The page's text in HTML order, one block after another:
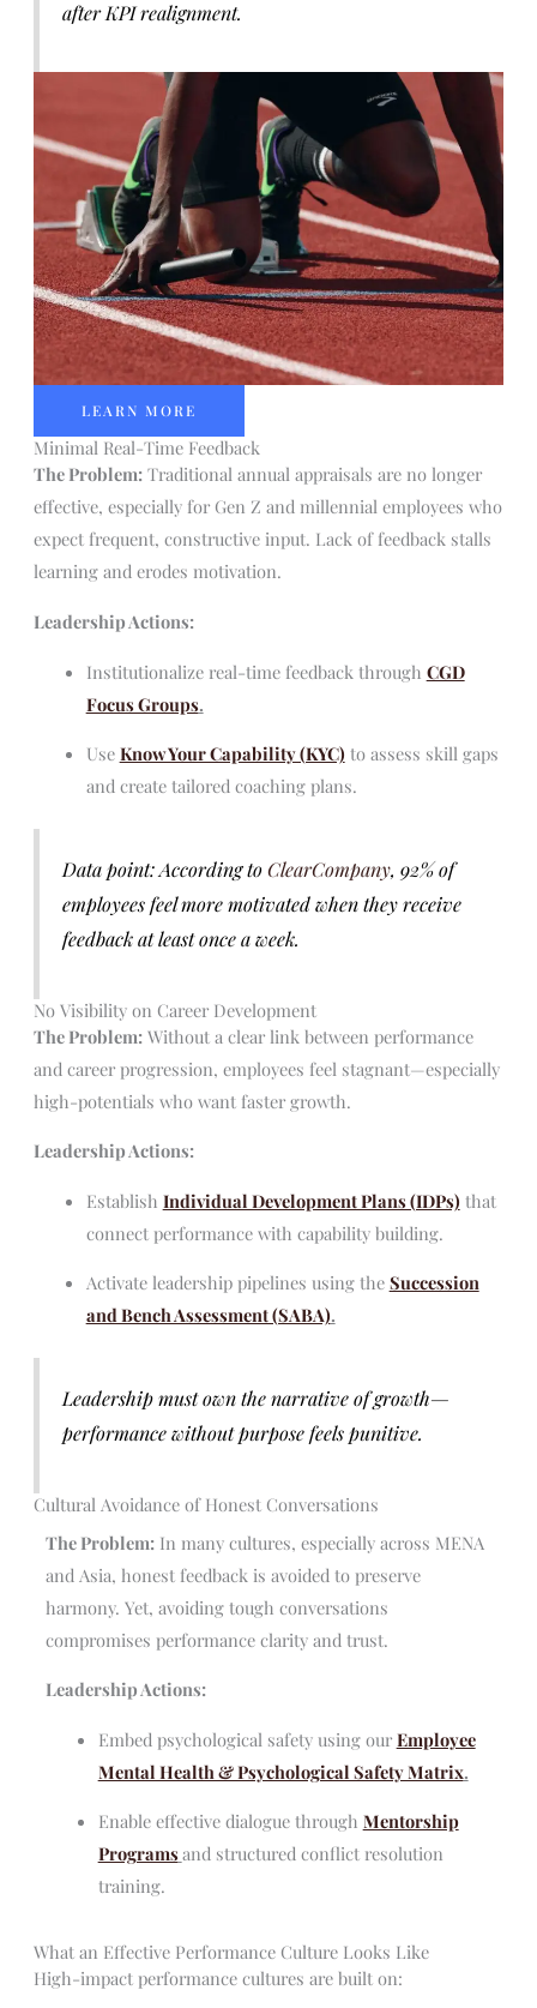
after KPI realignment.
LEARN MORE
Minimal Real-Time Feedback
The Problem:Traditional annual appraisals are no longer
effective, especially for Gen Z and millennial employees who
expect frequent, constructive input. Lack of feedback stalls
learning and erodes motivation.
Leadership Actions:
Institutionalize real-time feedback through CGD
Focus Groups.
Use Know Your Capability (KYC) to assess skill gaps
and create tailored coaching plans.
Data point: According toClearCompany, 92% of
employees feel more motivated when they receive
feedback at least once a week.
No Visibility on Career Development
The Problem:Without a clear link between performance
and career progression, employees feel stagnant—especially
high-potentials who want faster growth.
Leadership Actions:
Establish Individual Development Plans (IDPs) that
connect performance with capability building.
Activate leadership pipelines using the Succession
and Bench Assessment (SABA).
Leadership must own the narrative of growth—
performance without purpose feels punitive.
Cultural Avoidance of Honest Conversations
The Problem:In many cultures, especially across MENA
and Asia, honest feedback is avoided to preserve
harmony. Yet, avoiding tough conversations
compromises performance clarity and trust.
Leadership Actions:
Embed psychological safety using ourEmployee
Mental Health & Psychological Safety Matrix.
Enable effective dialogue through Mentorship
Programsand structured conflict resolution
training.
What an Effective Performance Culture Looks Like
High-impact performance cultures are built on: